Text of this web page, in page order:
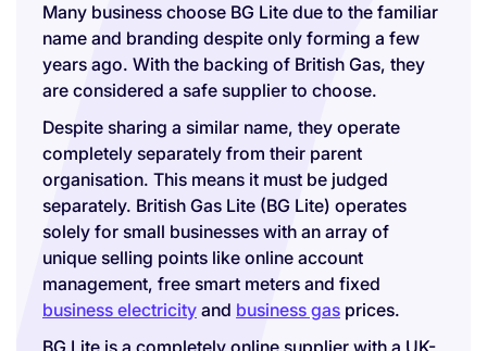
Many business choose BG Lite due to the familiar
name and branding despite only forming a few
years ago. With the backing of British Gas, they
are considered a safe supplier to choose.
Despite sharing a similar name, they operate
completely separately from their parent
organisation. This means it must be judged
separately. British Gas Lite (BG Lite) operates
solely for small businesses with an array of
unique selling points like online account
management, free smart meters and fixed
business electricity and business gas prices.